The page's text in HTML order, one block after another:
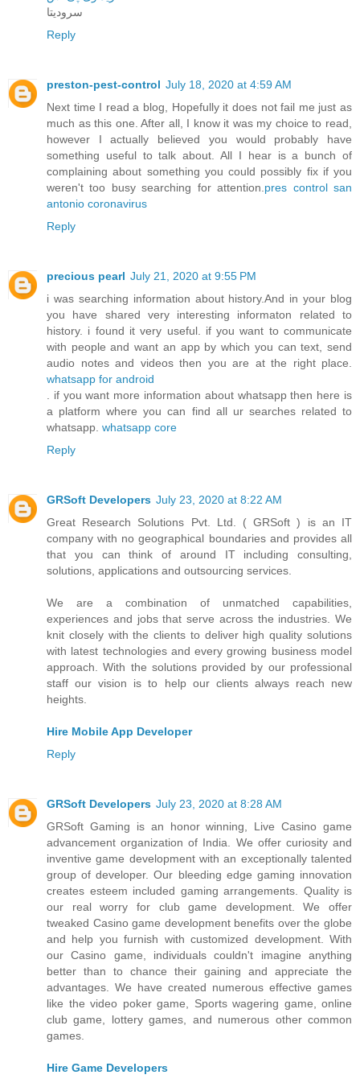
سرودیتا
Reply
preston-pest-control July 18, 2020 at 4:59 AM
Next time I read a blog, Hopefully it does not fail me just as
much as this one. After all, I know it was my choice to read,
however I actually believed you would probably have
something useful to talk about. All I hear is a bunch of
complaining about something you could possibly fix if you
weren't too busy searching for attention.pres control san
antonio coronavirus
Reply
precious pearl July 21, 2020 at 9:55 PM
i was searching information about history.And in your blog
you have shared very interesting informaton related to
history. i found it very useful. if you want to communicate
with people and want an app by which you can text, send
audio notes and videos then you are at the right place.
whatsapp for android
. if you want more information about whatsapp then here is
a platform where you can find all ur searches related to
whatsapp. whatsapp core
Reply
GRSoft Developers July 23, 2020 at 8:22 AM
Great Research Solutions Pvt. Ltd. ( GRSoft ) is an IT
company with no geographical boundaries and provides all
that you can think of around IT including consulting,
solutions, applications and outsourcing services.
We are a combination of unmatched capabilities,
experiences and jobs that serve across the industries. We
knit closely with the clients to deliver high quality solutions
with latest technologies and every growing business model
approach. With the solutions provided by our professional
staff our vision is to help our clients always reach new
heights.
Hire Mobile App Developer
Reply
GRSoft Developers July 23, 2020 at 8:28 AM
GRSoft Gaming is an honor winning, Live Casino game
advancement organization of India. We offer curiosity and
inventive game development with an exceptionally talented
group of developer. Our bleeding edge gaming innovation
creates esteem included gaming arrangements. Quality is
our real worry for club game development. We offer
tweaked Casino game development benefits over the globe
and help you furnish with customized development. With
our Casino game, individuals couldn't imagine anything
better than to chance their gaining and appreciate the
advantages. We have created numerous effective games
like the video poker game, Sports wagering game, online
club game, lottery games, and numerous other common
games.
Hire Game Developers